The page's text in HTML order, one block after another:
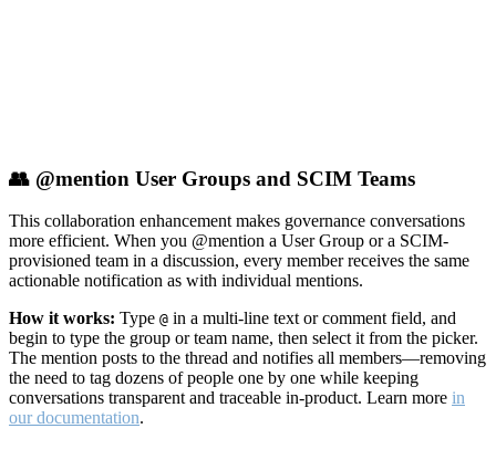
👥 @mention User Groups and SCIM Teams
This collaboration enhancement makes governance conversations
more efficient. When you @mention a User Group or a SCIM-
provisioned team in a discussion, every member receives the same
actionable notification as with individual mentions.
How it works: Type @ in a multi-line text or comment field, and
begin to type the group or team name, then select it from the picker.
The mention posts to the thread and notifies all members—removing
the need to tag dozens of people one by one while keeping
conversations transparent and traceable in-product. Learn more in
our documentation.